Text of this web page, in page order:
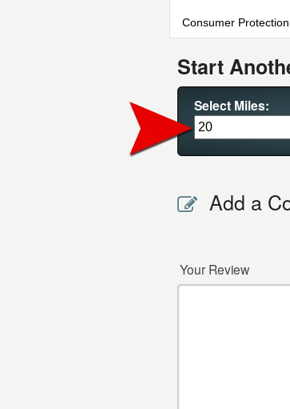
Consumer Protection
Start
Select Miles:
Add a
Your Review